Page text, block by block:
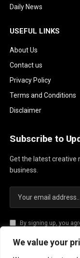
We value your
Daily News
USEFUL LINKS
About Us
Contact us
Privacy Policy
Terms and Conditions
Disclaimer
Subscribe to
Get the latest creative
business.
By signing up, you